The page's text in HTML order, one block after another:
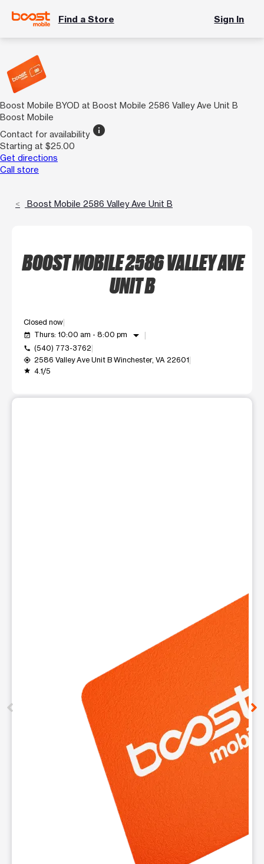
Find a Store Sign In
Boost Mobile BYOD at Boost Mobile 2586 Valley Ave Unit B
Boost Mobile
Contact for availability info
Starting at $25.00
Get directions
Call store
Boost Mobile 2586 Valley Ave Unit B
BOOST MOBILE 2586 VALLEY AVE
UNIT B
Closed now
event_available Thurs: 10:00 am - 8:00 pm arrow_drop_down
call (540) 773-3762
my_location 2586 Valley Ave Unit B Winchester, VA 22601
grade 4.1/5